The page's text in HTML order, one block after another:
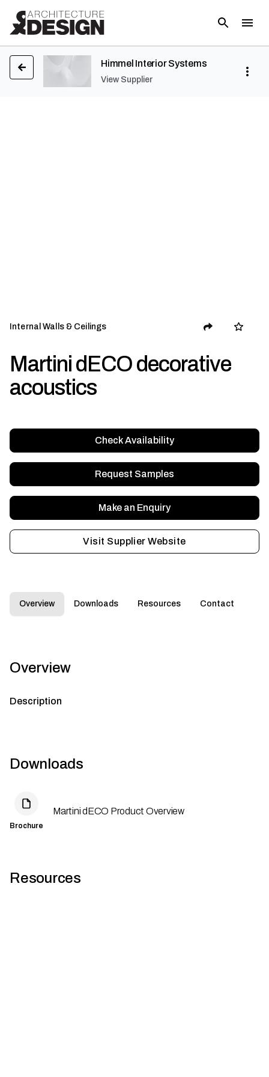
Himmel Interior Systems
View Supplier
Internal Walls & Ceilings
Martini dECO decorative
acoustics
Check Availability
Request Samples
Make an Enquiry
Visit Supplier Website
Overview Downloads Resources Contact
Overview
Description
Downloads
Brochure
Martini dECO Product Overview
Resources